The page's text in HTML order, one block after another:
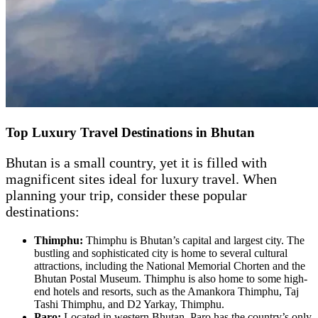
Top Luxury Travel Destinations in Bhutan
Bhutan is a small country, yet it is filled with
magnificent sites ideal for luxury travel. When
planning your trip, consider these popular
destinations:
Thimphu: Thimphu is Bhutan’s capital and largest city. The
bustling and sophisticated city is home to several cultural
attractions, including the National Memorial Chorten and the
Bhutan Postal Museum. Thimphu is also home to some high-
end hotels and resorts, such as the Amankora Thimphu, Taj
Tashi Thimphu, and D2 Yarkay, Thimphu.